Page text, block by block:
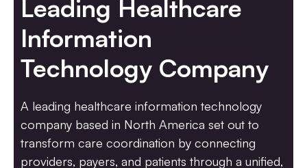
Leading Healthcare
Information
Technology Company
A leading healthcare information technology
company based in North America set out to
transform care coordination by connecting
providers, payers, and patients through a unified,